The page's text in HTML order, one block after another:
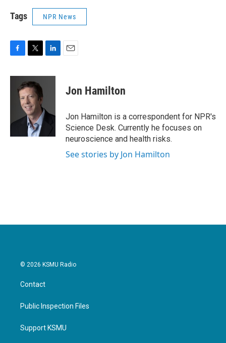
Tags NPR News
F
c
k
T
i
t
t
e
r
L
n
I
E
Jon Hamilton
Jon Hamilton is a correspondent for NPR's
Science Desk. Currently he focuses on
neuroscience and health risks.
See stories by Jon Hamilton
© 2026 KSMU Radio
Contact
Public Inspection Files
Support KSMU